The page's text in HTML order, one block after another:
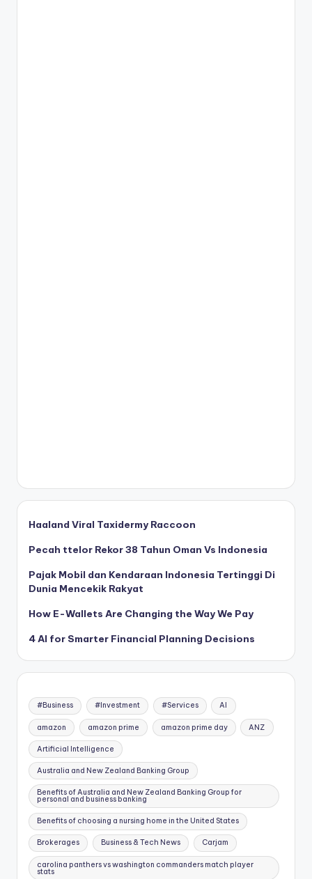
Haaland Viral Taxidermy Raccoon
Pecah ttelor Rekor 38 Tahun Oman Vs Indonesia
Pajak Mobil dan Kendaraan Indonesia Tertinggi Di
Dunia Mencekik Rakyat
How E-Wallets Are Changing the Way We Pay
4 AI for Smarter Financial Planning Decisions
#Business #Investment #Services AI
amazon amazon prime amazon prime day ANZ
Artificial Intelligence
Australia and New Zealand Banking Group
Benefits of Australia and New Zealand Banking Group for
personal and business banking
Benefits of choosing a nursing home in the United States
Brokerages Business & Tech News Carjam
carolina panthers vs washington commanders match player
stats